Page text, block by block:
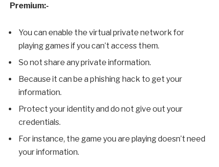
Premium:-
You can enable the virtual private network for
playing games if you can’t access them.
So not share any private information.
Because it can be a phishing hack to get your
information.
Protect your identity and do not give out your
credentials.
For instance, the game you are playing doesn’t need
your information.